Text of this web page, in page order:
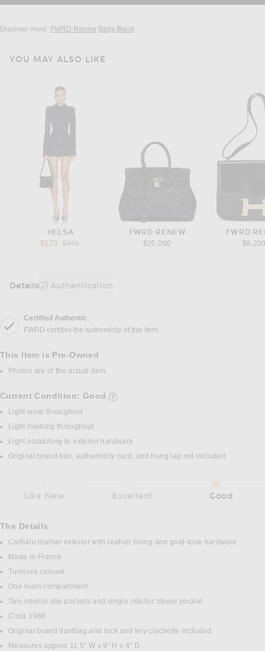
Discover more: FWRD Renew Bags Black
YOU MAY ALSO LIKE
HELSA
$223
Previous price:
$398
FWRD RENEW
$20,000
FWRD
Details Authentication
DETAILS
Certified Authentic
FWRD certifies the authenticity of this item.
This Item is Pre-Owned
Photos are of the actual item.
Current Condition: Good
Light wear throughout
Light marking throughout
Light scratching to exterior hardware
Original brand box, authenticity card, and hang tag not included
Like New Excellent Good
The Details
Calfskin leather exterior with leather lining and gold-tone hardware
Made in France
Turnlock closure
One main compartment
Two interior slip pockets and single interior zipper pocket
Circa 1988
Original brand dustbag and lock and key clochette included
Measures approx 11.5" W x 9" H x 4" D